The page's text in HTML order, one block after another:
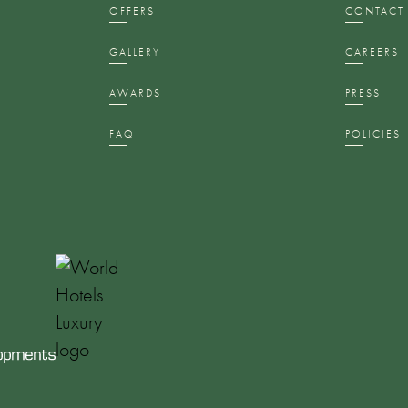
OFFERS
GALLERY
AWARDS
FAQ
CONTACT
CAREERS
PRESS
POLICIES